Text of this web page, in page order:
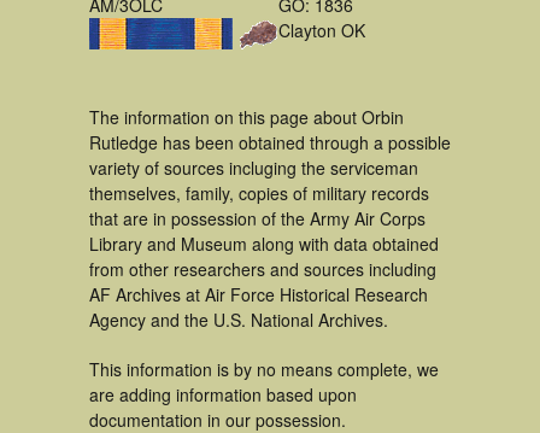
AM/3OLC
GO: 1836
Clayton OK
The information on this page about Orbin
Rutledge has been obtained through a possible
variety of sources incluging the serviceman
themselves, family, copies of military records
that are in possession of the Army Air Corps
Library and Museum along with data obtained
from other researchers and sources including
AF Archives at Air Force Historical Research
Agency and the U.S. National Archives.
This information is by no means complete, we
are adding information based upon
documentation in our possession.